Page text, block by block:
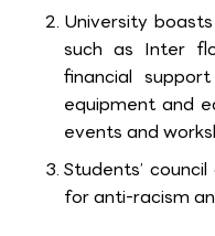
University
such as Inter
financial
equipment and
events and
Students’
for anti-racism